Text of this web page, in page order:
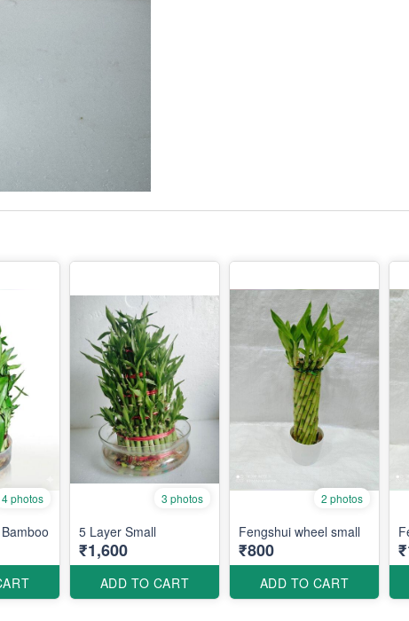
4 photos 3 photos
5 Layer Small
₹1,600
ADD TO CART
2 photos
Fengshui wheel small
₹800
ADD TO CART